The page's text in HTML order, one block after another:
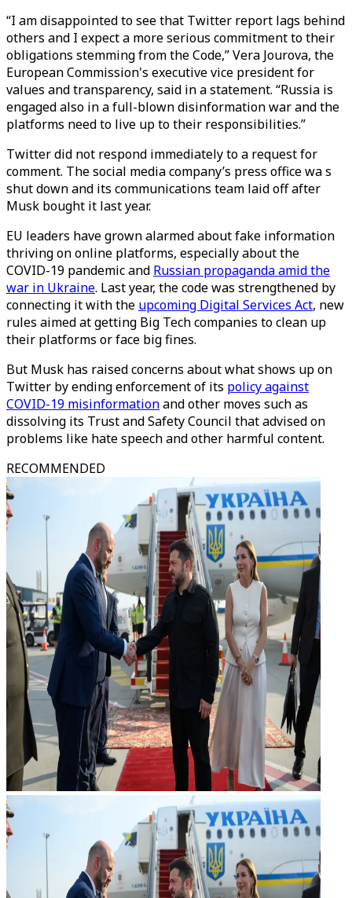
“I am disappointed to see that Twitter report lags behind
others and I expect a more serious commitment to their
obligations stemming from the Code,” Vera Jourova, the
European Commission's executive vice president for
values and transparency, said in a statement. “Russia is
engaged also in a full-blown disinformation war and the
platforms need to live up to their responsibilities.”
Twitter did not respond immediately to a request for
comment. The social media company’s press office wa s
shut down and its communications team laid off after
Musk bought it last year.
EU leaders have grown alarmed about fake information
thriving on online platforms, especially about the
COVID-19 pandemic and Russian propaganda amid the
war in Ukraine. Last year, the code was strengthened by
connecting it with the upcoming Digital Services Act, new
rules aimed at getting Big Tech companies to clean up
their platforms or face big fines.
But Musk has raised concerns about what shows up on
Twitter by ending enforcement of its policy against
COVID-19 misinformationand other moves such as
dissolving its Trust and Safety Council that advised on
problems like hate speech and other harmful content.
RECOMMENDED